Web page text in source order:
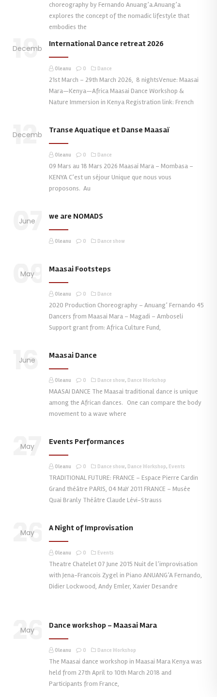
choreography by Fernando Anuang’a.Anuang’a
explores the concept of the nomadic lifestyle that
embodies the
19
December International Dance retreat 2026
Oleanu 0 Dance
21st March – 29th March 2026, 8 nightsVenue: Maasai
Mara—Kenya—Africa Maasai Dance Workshop &
Nature Immersion in Kenya Registration link: French
12
December Transe Aquatique et Danse Maasaï
Oleanu 0 Dance
09 Mars au 18 Mars 2026 Maasaï Mara – Mombasa –
KENYA C’est un séjour Unique que nous vous
proposons. Au
07
June we are NOMADS
Oleanu 0 Dance show
09
May Maasai Footsteps
Oleanu 0 Dance
2020 Production Choreography – Anuang’ Fernando 45
Dancers from Maasai Mara – Magadi – Amboseli
Support grant from: Africa Culture Fund,
16
June Maasai Dance
Oleanu 0 Dance show, Dance Workshop
MAASAI DANCE The Maasai traditional dance is unique
among the African dances. One can compare the body
movement to a wave where
27
May Events Performances
Oleanu 0 Dance show, Dance Workshop, Events
TRADITIONAL FUTURE: FRANCE – Espace Pierre Cardin
Grand théâtre PARIS, 04 MaY 2011 FRANCE – Musée
Quai Branly Théâtre Claude Lévi-Strauss
26
May A Night of Improvisation
Oleanu 0 Events
Theatre Chatelet 07 June 2015 Nuit de l’improvisation
with Jena-Francois Zygel in Piano ANUANG’A Fernando,
Didier Lockwood, Andy Emler, Xavier Desandre
26
May Dance workshop – Maasai Mara
Oleanu 0 Dance Workshop
The Maasai dance workshop in Maasai Mara Kenya was
held from 27th April to 10th March 2018 and
Participants from France,